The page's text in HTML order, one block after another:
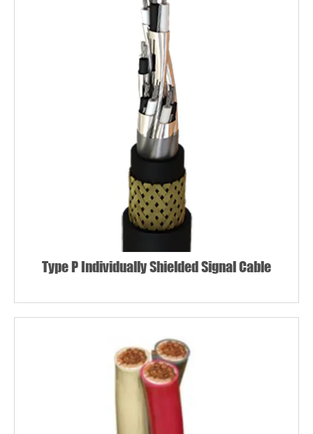
Type P Individually Shielded Signal Cable